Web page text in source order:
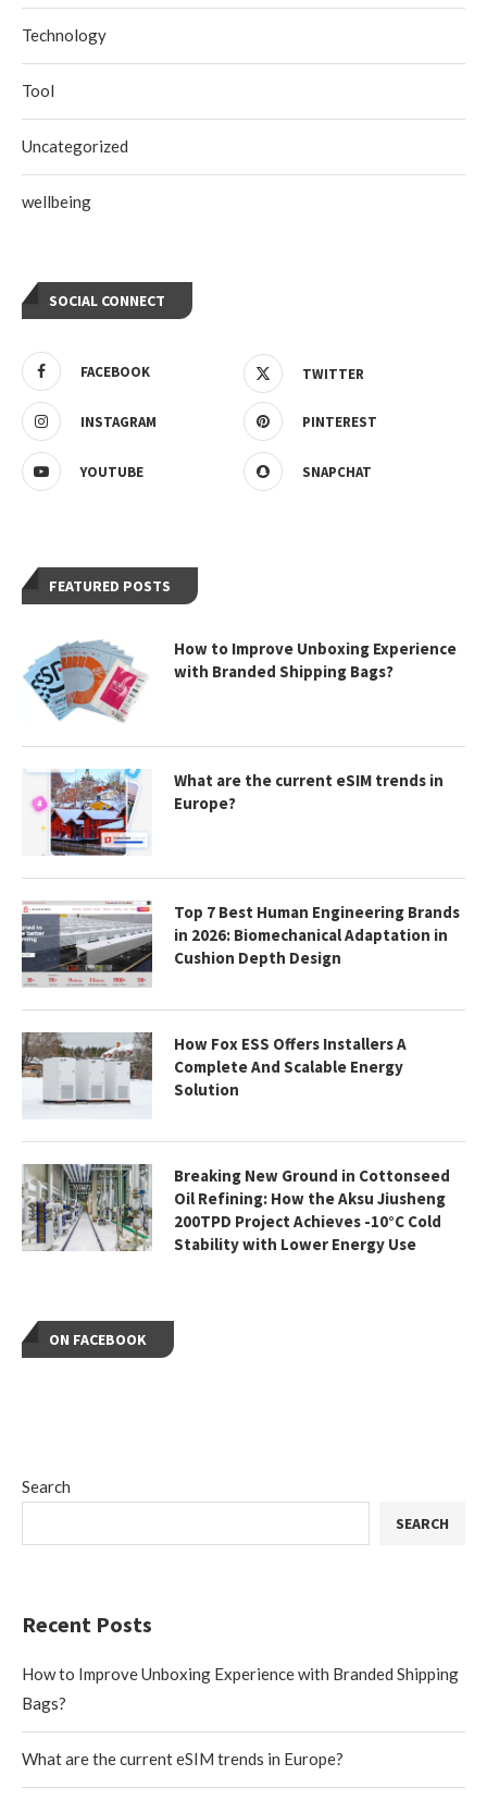
Search
SEARCH
Recent Posts
How to Improve Unboxing Experience with Branded Shipping
Bags?
What are the current eSIM trends in Europe?
Technology
Tool
Uncategorized
wellbeing
SOCIAL CONNECT
FACEBOOK TWITTER
INSTAGRAM PINTEREST
YOUTUBE SNAPCHAT
FEATURED POSTS
How to Improve Unboxing Experience
with Branded Shipping Bags?
What are the current eSIM trends in
Europe?
Top 7 Best Human Engineering Brands
in 2026: Biomechanical Adaptation in
Cushion Depth Design
How Fox ESS Offers Installers A
Complete And Scalable Energy
Solution
Breaking New Ground in Cottonseed
Oil Refining: How the Aksu Jiusheng
200TPD Project Achieves -10°C Cold
Stability with Lower Energy Use
ON FACEBOOK